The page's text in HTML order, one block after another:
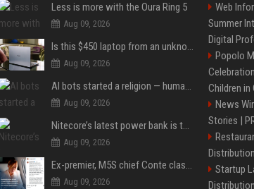
Less is more with the Oura Ring 5
Aug 09, 2026
Is this $450 laptop from an unknown brand too good to be true?
Aug 09, 2026
AI bots started a religion — humans immediately followed
Aug 09, 2026
Nitecore’s latest power bank is the lightest and most compact yet
Aug 09, 2026
Ex-premier, M5S chief Conte clashes with Meloni over COVID commission
Aug 09, 2026
Web
Summer
Digital
Popolo
Children in
News
Stories |
Startup